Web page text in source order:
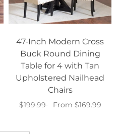
47-Inch Modern Cross
Buck Round Dining
Table for 4 with Tan
Upholstered Nailhead
Chairs
$199.99
From $169.99